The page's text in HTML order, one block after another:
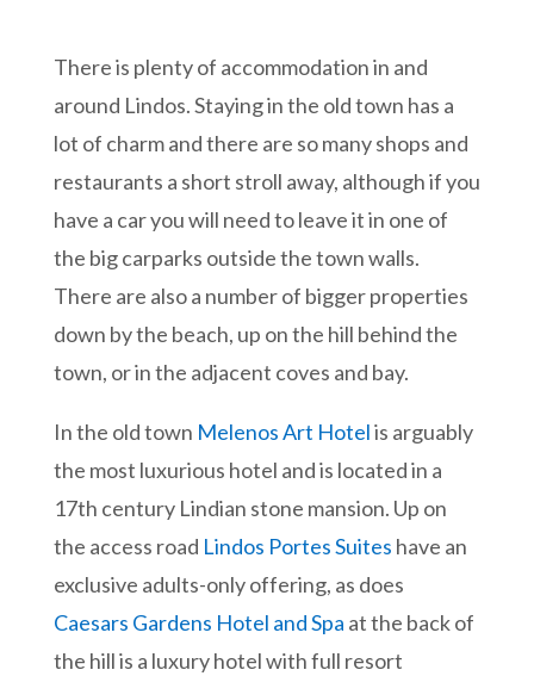
There is plenty of accommodation in and
around Lindos. Staying in the old town has a
lot of charm and there are so many shops and
restaurants a short stroll away, although if you
have a car you will need to leave it in one of
the big carparks outside the town walls.
There are also a number of bigger properties
down by the beach, up on the hill behind the
town, or in the adjacent coves and bay.
In the old town Melenos Art Hotelis arguably
the most luxurious hotel and is located in a
17th century Lindian stone mansion. Up on
the access road Lindos Portes Suites have an
exclusive adults-only offering, as does
Caesars Gardens Hotel and Spa at the back of
the hill is a luxury hotel with full resort